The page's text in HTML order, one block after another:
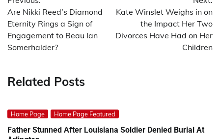
navigation
Are Nikki Reed’s Diamond
Eternity Rings a Sign of
Engagement to Beau Ian
Somerhalder?
Kate Winslet Weighs in on
the Impact Her Two
Divorces Have Had on Her
Children
Related Posts
Home Page Home Page Featured
Father Stunned After Louisiana Soldier Denied Burial At